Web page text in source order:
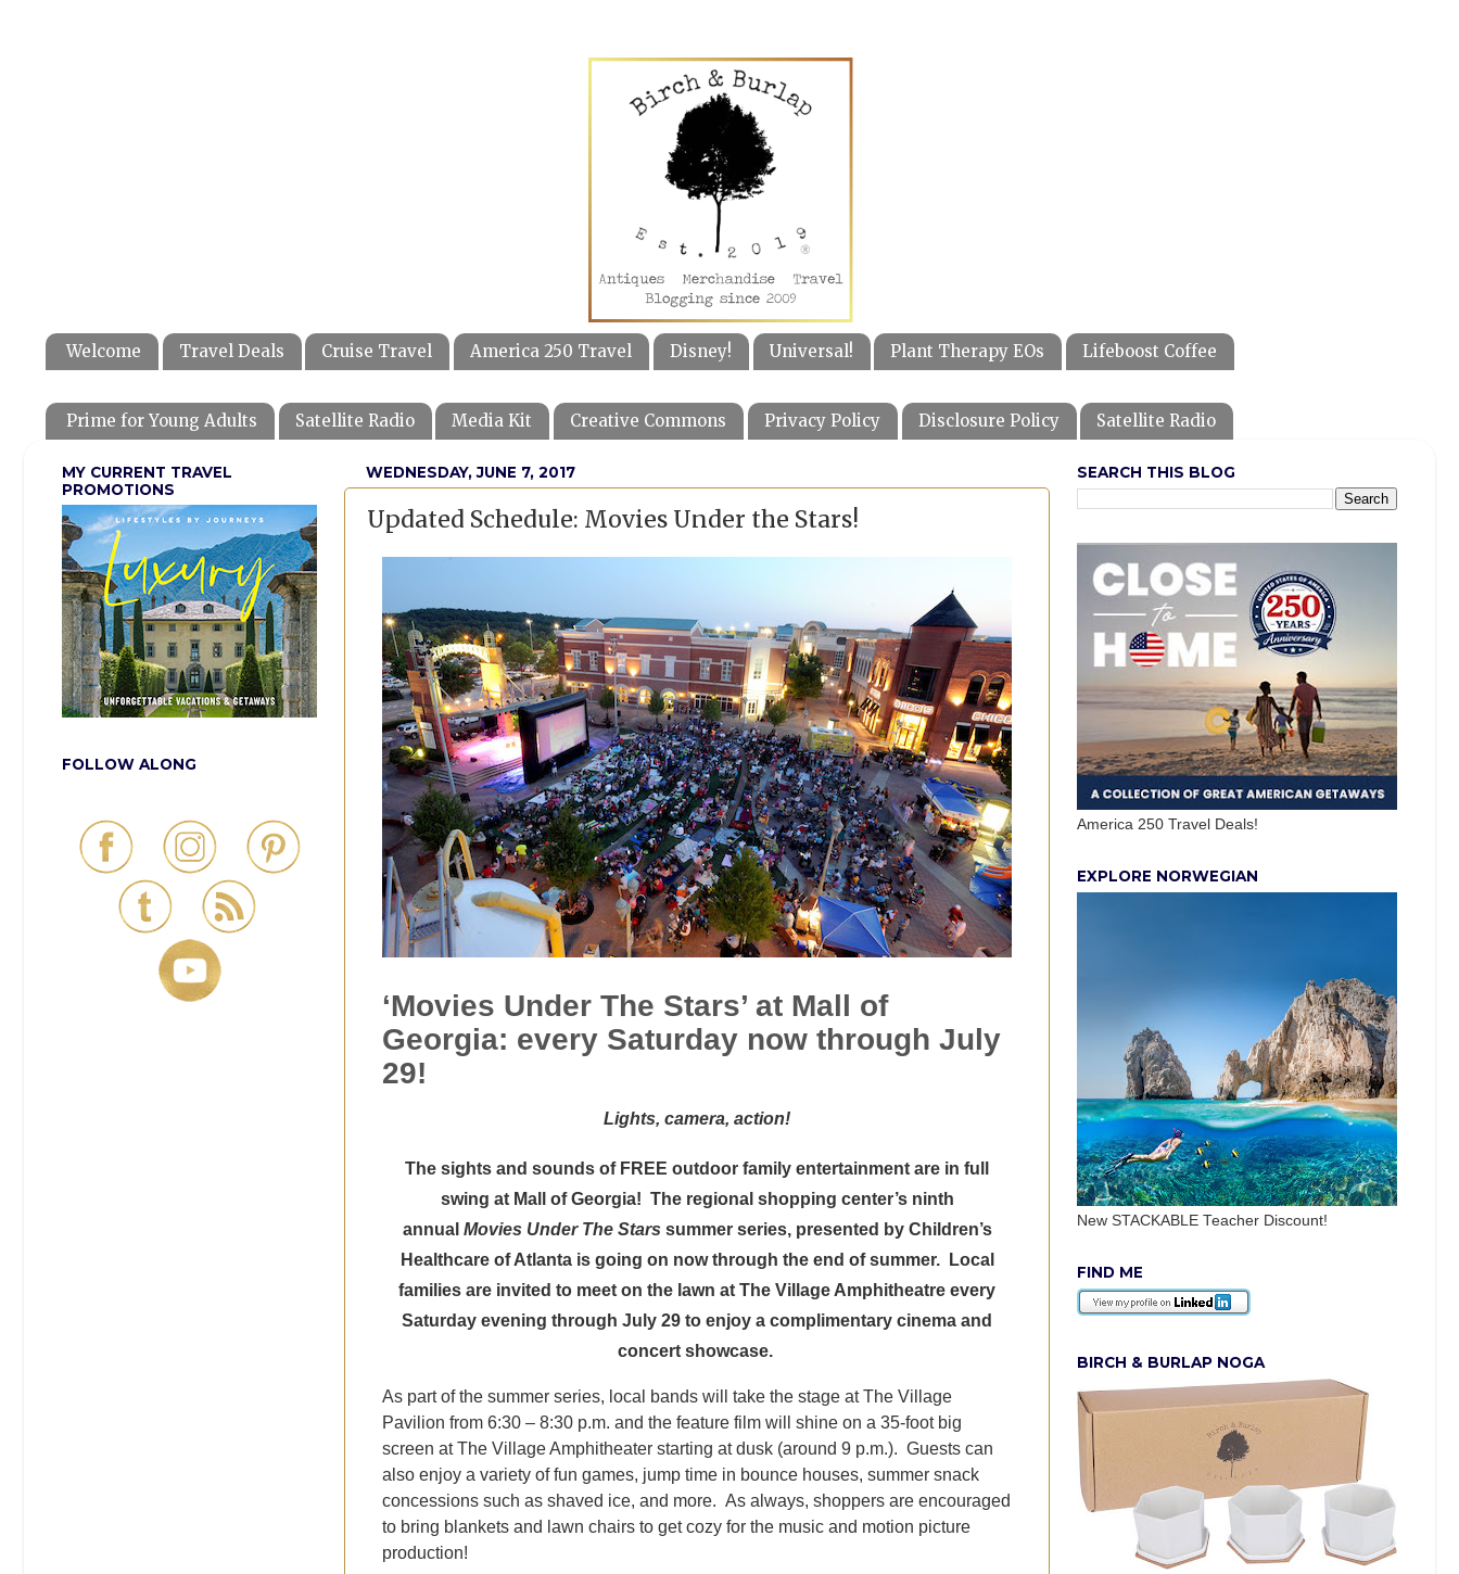
Welcome Travel Deals Cruise Travel America 250 Travel Disney! Universal! Plant Therapy EOs Lifeboost Coffee
Prime for Young Adults Satellite Radio Media Kit Creative Commons Privacy Policy Disclosure Policy Satellite Radio
WEDNESDAY, JUNE 7, 2017
Updated Schedule: Movies Under the Stars!
‘Movies Under The Stars’ at Mall of
Georgia: every Saturday now through July
29!
Lights, camera, action!
The sights and sounds of FREE outdoor family entertainment are in full
swing at Mall of Georgia! The regional shopping center’s ninth
annual Movies Under The Stars summer series, presented by Children’s
Healthcare of Atlanta is going on now through the end of summer. Local
families are invited to meet on the lawn at The Village Amphitheatre every
Saturday evening through July 29 to enjoy a complimentary cinema and
concert showcase.
As part of the summer series, local bands will take the stage at The Village
Pavilion from 6:30 – 8:30 p.m. and the feature film will shine on a 35-foot big
screen at The Village Amphitheater starting at dusk (around 9 p.m.). Guests can
also enjoy a variety of fun games, jump time in bounce houses, summer snack
concessions such as shaved ice, and more. As always, shoppers are encouraged
to bring blankets and lawn chairs to get cozy for the music and motion picture
production!
MY CURRENT TRAVEL
PROMOTIONS
FOLLOW ALONG
SEARCH THIS BLOG
America 250 Travel Deals!
EXPLORE NORWEGIAN
New STACKABLE Teacher Discount!
FIND ME
BIRCH & BURLAP NOGA